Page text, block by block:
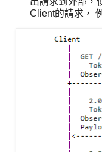
Client的請求，